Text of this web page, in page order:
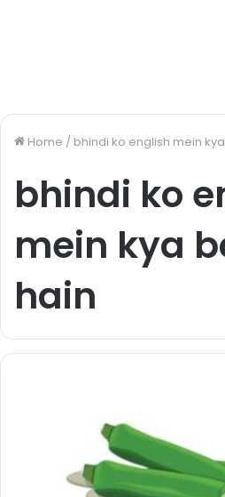
Home / bhindi ko english mein
bhindi ko
mein kya
hain